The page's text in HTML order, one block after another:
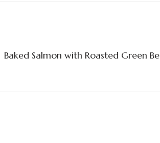
Baked Salmon with Roasted Green